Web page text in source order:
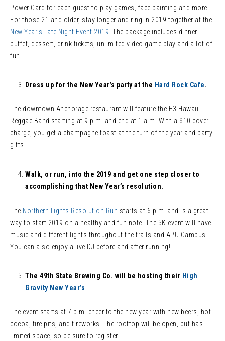
Power Card for each guest to play games, face painting and more.
For those 21 and older, stay longer and ring in 2019 together at the
New Year’s Late Night Event 2019 . The package includes dinner
buffet, dessert, drink tickets, unlimited video game play and a lot of
fun.
Dress up for the New Year’s party at the Hard Rock Cafe.
The downtown Anchorage restaurant will feature the H3 Hawaii
Reggae Band starting at 9 p.m. and end at 1 a.m. With a $10 cover
charge, you get a champagne toast at the turn of the year and party
gifts.
Walk, or run, into the 2019 and get one step closer to
accomplishing that New Year’s resolution.
The Northern Lights Resolution Run starts at 6 p.m. and is a great
way to start 2019 on a healthy and fun note. The 5K event will have
music and different lights throughout the trails and APU Campus.
You can also enjoy a live DJ before and after running!
The 49th State Brewing Co. will be hosting their High
Gravity New Year’s
The event starts at 7 p.m. cheer to the new year with new beers, hot
cocoa, fire pits, and fireworks. The rooftop will be open, but has
limited space, so be sure to register!